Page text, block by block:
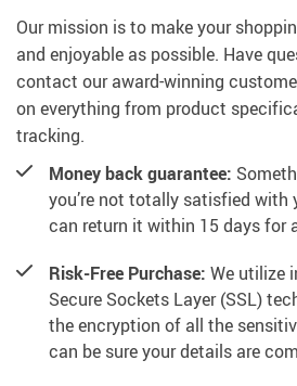
Our mission is to make your
and enjoyable as possible. Have
contact our award-winning
on everything from product
tracking.
Money back guarantee:
you’re not totally satisfied with
can return it within 15 days for
Risk-Free Purchase: We utilize
Secure Sockets Layer (SSL)
the encryption of all the
can be sure your details are